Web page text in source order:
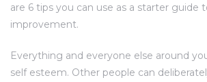
are 6 tips you can use as a starter guide
improvement.
Everything and everyone else around
self esteem. Other people can